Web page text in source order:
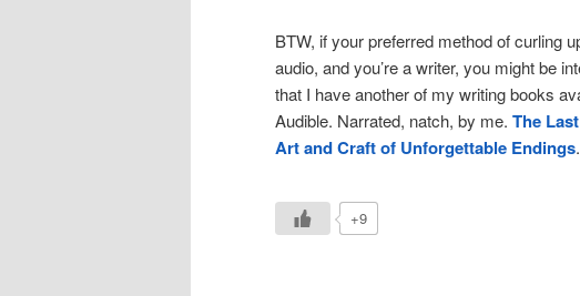
BTW, if your preferred method of curling
audio, and you’re a writer, you might be
that I have another of my writing books
Audible. Narrated, natch, by me. The
Art and Craft of Unforgettable Endings.
+9